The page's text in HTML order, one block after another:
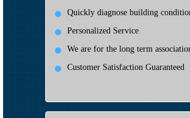
Quickly diagnose building
Personalized Service
We are for the long term
Customer Satisfaction Guaranteed